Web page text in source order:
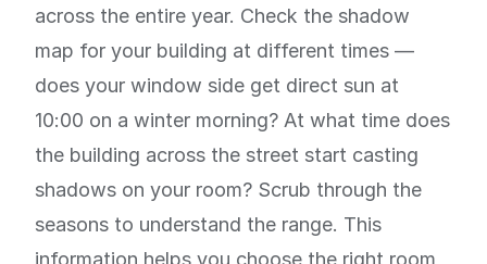
across the entire year. Check the shadow
map for your building at different times —
does your window side get direct sun at
10:00 on a winter morning? At what time does
the building across the street start casting
shadows on your room? Scrub through the
seasons to understand the range. This
information helps you choose the right room